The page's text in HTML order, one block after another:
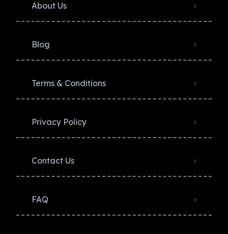
About Us
Blog
Terms & Conditions
Privacy Policy​
Contact Us
FAQ